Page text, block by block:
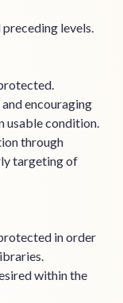
preceding levels.
encouraging
usable condition.
through
targeting of
in order
within the